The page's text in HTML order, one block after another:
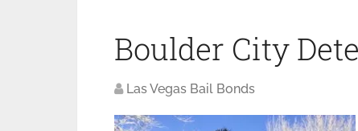
Boulder City
Las Vegas Bail Bonds